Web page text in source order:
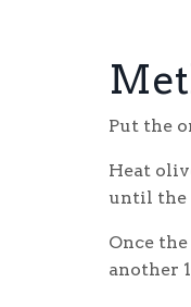
Put the
Heat
until the
Once
another